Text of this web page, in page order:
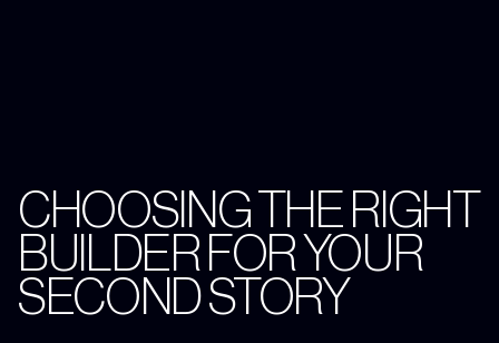
CHOOSING THE RIGHT
BUILDER FOR YOUR
SECOND STORY